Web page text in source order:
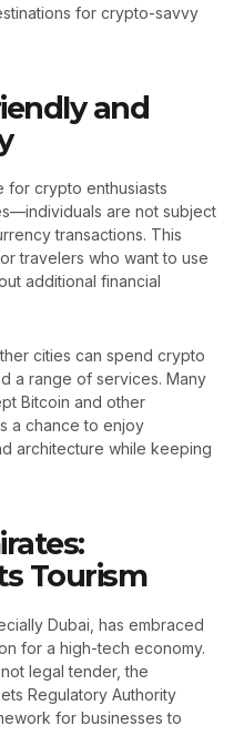
for crypto-savvy
and
for crypto enthusiasts
are not subject
transactions. This
travelers who want to use
additional financial
cities can spend crypto
a range of services. Many
Bitcoin and other
a chance to enjoy
architecture while keeping
Tourism
Dubai, has embraced
for a high-tech economy.
legal tender, the
Regulatory Authority
for businesses to